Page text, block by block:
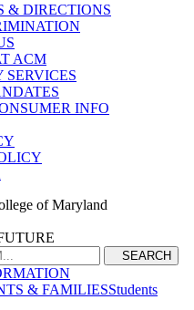
& DIRECTIONS
ACM
INFO
of Maryland
SEARCH
& FAMILIESStudents